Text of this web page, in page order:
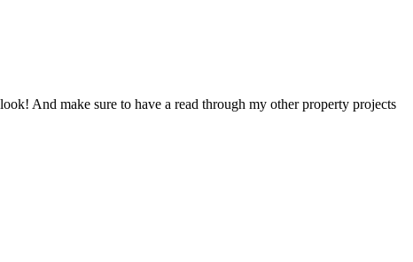
And make sure to have a read through my other property projects